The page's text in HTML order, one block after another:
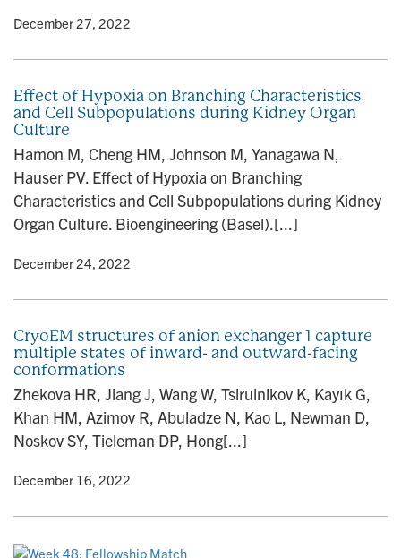
• December 27, 2022
Effect of Hypoxia on Branching Characteristics
and Cell Subpopulations during Kidney Organ
Culture
Hamon M, Cheng HM, Johnson M, Yanagawa N,
Hauser PV. Effect of Hypoxia on Branching
Characteristics and Cell Subpopulations during Kidney
Organ Culture. Bioengineering (Basel).[...]
• December 24, 2022
CryoEM structures of anion exchanger 1 capture
multiple states of inward- and outward-facing
conformations
Zhekova HR, Jiang J, Wang W, Tsirulnikov K, Kayık G,
Khan HM, Azimov R, Abuladze N, Kao L, Newman D,
Noskov SY, Tieleman DP, Hong[...]
• December 16, 2022